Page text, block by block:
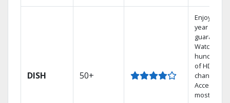
DISH 50+
Enjoy a 2-
year price
guarantee.
Watch
hundreds
of HD
channels.
Access the
most